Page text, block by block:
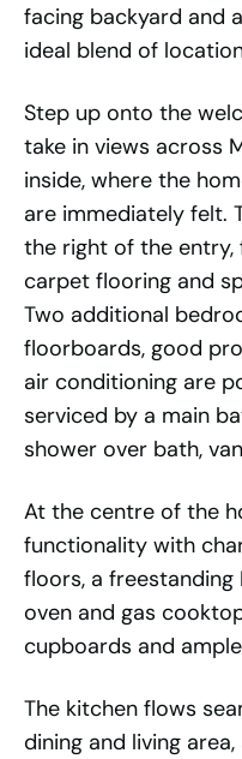
facing backyard and
ideal blend of
Step up onto the
take in views across
inside, where the
are immediately felt.
the right of the
carpet flooring and
Two additional
floorboards, good
air conditioning are
serviced by a main
shower over bath,
At the centre of the
functionality with
floors, a freestanding
oven and gas
cupboards and
The kitchen flows
dining and living